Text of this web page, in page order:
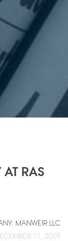
RAS
MANWEIR LLC
11, 2009